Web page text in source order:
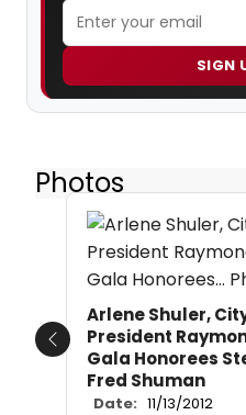
SIGN
Photos
Arlene Shuler,
President
Gala Honorees
Fred Shuman
Date: 11/13/2012
Previous